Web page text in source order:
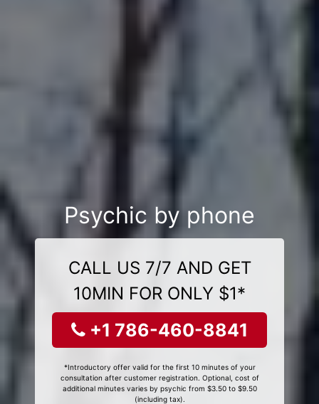
Psychic by phone
CALL US 7/7 AND GET
10MIN FOR ONLY $1*
+1 786-460-8841
*Introductory offer valid for the first 10 minutes of your
consultation after customer registration. Optional, cost of
additional minutes varies by psychic from $3.50 to $9.50
(including tax).